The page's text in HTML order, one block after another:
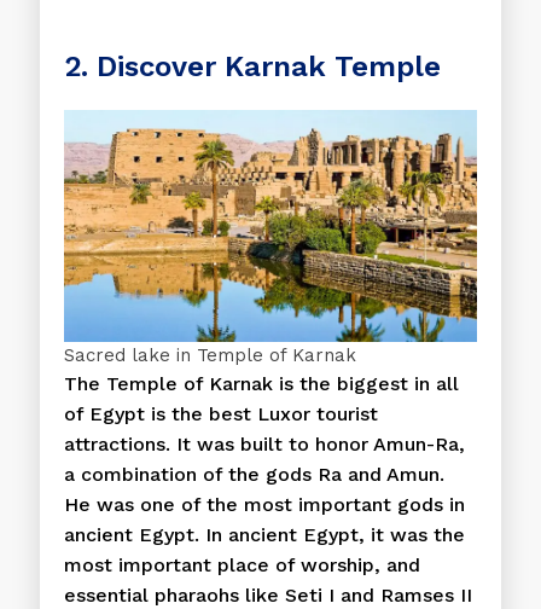
2. Discover Karnak Temple
Sacred lake in Temple of Karnak
The Temple of Karnak is the biggest in all
of Egypt is the best Luxor tourist
attractions. It was built to honor Amun-Ra,
a combination of the gods Ra and Amun.
He was one of the most important gods in
ancient Egypt. In ancient Egypt, it was the
most important place of worship, and
essential pharaohs like Seti I and Ramses II